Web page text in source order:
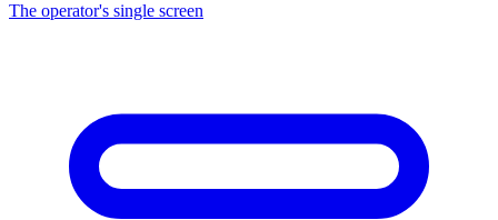
The operator's single screen